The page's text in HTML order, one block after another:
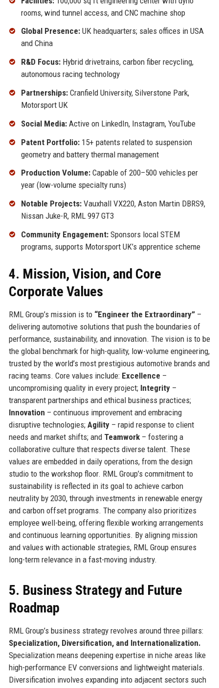
rooms, wind tunnel access, and CNC machine shop
Global Presence:UK headquarters; sales offices in USA
and China
R&D Focus:Hybrid drivetrains, carbon fiber recycling,
autonomous racing technology
Partnerships:Cranfield University, Silverstone Park,
Motorsport UK
Social Media:Active on LinkedIn, Instagram, YouTube
Patent Portfolio:15+ patents related to suspension
geometry and battery thermal management
Production Volume:Capable of 200–500 vehicles per
year (low-volume specialty runs)
Notable Projects:Vauxhall VX220, Aston Martin DBRS9,
Nissan Juke-R, RML 997 GT3
Community Engagement:Sponsors local STEM
programs, supports Motorsport UK’s apprentice scheme
4. Mission, Vision, and Core
Corporate Values
RML Group’s mission is to “Engineer the Extraordinary”–
delivering automotive solutions that push the boundaries of
performance, sustainability, and innovation. The vision is to be
the global benchmark for high-quality, low-volume engineering,
trusted by the world’s most prestigious automotive brands and
racing teams. Core values include: Excellence –
uncompromising quality in every project; Integrity–
transparent partnerships and ethical business practices;
Innovation – continuous improvement and embracing
disruptive technologies; Agility– rapid response to client
needs and market shifts; and Teamwork– fostering a
collaborative culture that respects diverse talent. These
values are embedded in daily operations, from the design
studio to the workshop floor. RML Group’s commitment to
sustainability is reflected in its goal to achieve carbon
neutrality by 2030, through investments in renewable energy
and carbon offset programs. The company also prioritizes
employee well-being, offering flexible working arrangements
and continuous learning opportunities. By aligning mission
and values with actionable strategies, RML Group ensures
long-term relevance in a fast-moving industry.
5. Business Strategy and Future
Roadmap
RML Group’s business strategy revolves around three pillars:
Specialization, Diversification, and Internationalization.
Specialization means deepening expertise in niche areas like
high-performance EV conversions and lightweight materials.
Diversification involves expanding into adjacent sectors such